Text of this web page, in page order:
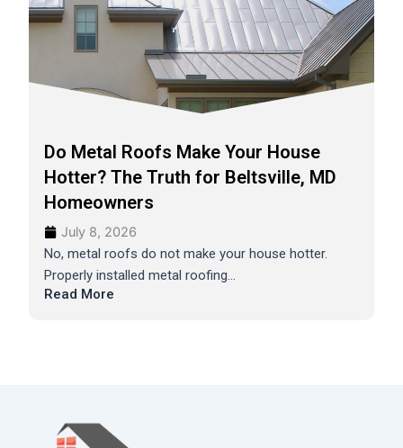
Do Metal Roofs Make Your House
Hotter? The Truth for Beltsville, MD
Homeowners
July 8, 2026
No, metal roofs do not make your house hotter.
Properly installed metal roofing...
Read More